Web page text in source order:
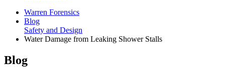
Warren Forensics
Blog
Safety and Design
Water Damage from Leaking Shower Stalls
Blog